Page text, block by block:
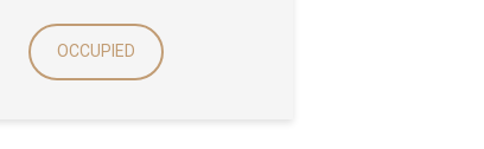
OCCUPIED